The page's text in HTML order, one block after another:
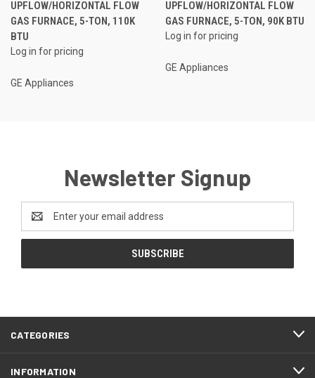
UPFLOW/HORIZONTAL FLOW
GAS FURNACE, 5-TON, 110K
BTU
Log in for pricing
GE Appliances
UPFLOW/HORIZONTAL FLOW
GAS FURNACE, 5-TON, 90K BTU
Log in for pricing
GE Appliances
Newsletter Signup
Address
CATEGORIES
INFORMATION